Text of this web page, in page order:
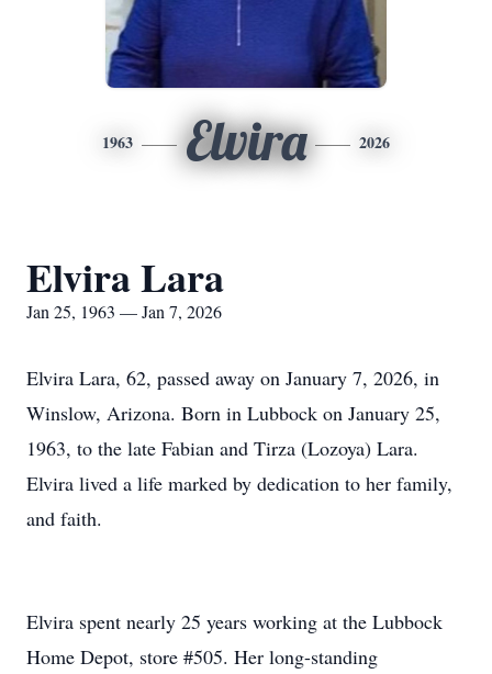
1963 Elvira 2026
Elvira Lara
Jan 25, 1963 — Jan 7, 2026
Elvira Lara, 62, passed away on January 7, 2026, in
Winslow, Arizona. Born in Lubbock on January 25,
1963, to the late Fabian and Tirza (Lozoya) Lara.
Elvira lived a life marked by dedication to her family,
and faith.
Elvira spent nearly 25 years working at the Lubbock
Home Depot, store #505. Her long-standing